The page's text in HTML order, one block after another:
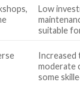
Low
suitable
moderate
some